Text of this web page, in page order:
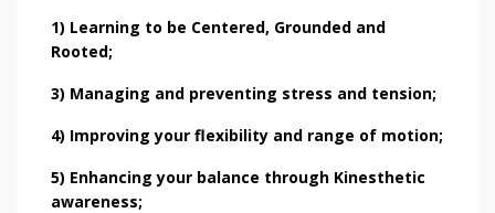
1) Learning to be Centered, Grounded and
Rooted;
3) Managing and preventing stress and tension;
4) Improving your flexibility and range of motion;
5) Enhancing your balance through Kinesthetic
awareness;